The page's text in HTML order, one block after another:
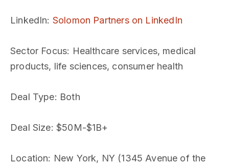
LinkedIn: Solomon Partners on LinkedIn
Sector Focus: Healthcare services, medical
products, life sciences, consumer health
Deal Type: Both
Deal Size: $50M-$1B+
Location: New York, NY (1345 Avenue of the